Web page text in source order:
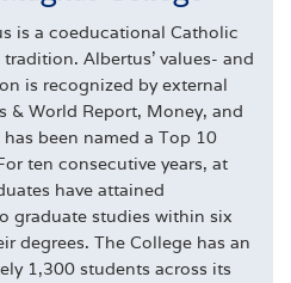
is a coeducational Catholic
Albertus' values- and
is recognized by external
& World Report, Money, and
been named a Top 10
ten consecutive years, at
have attained
graduate studies within six
degrees. The College has an
1,300 students across its